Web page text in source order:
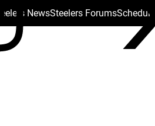
NewsSteelers ForumsSchedule